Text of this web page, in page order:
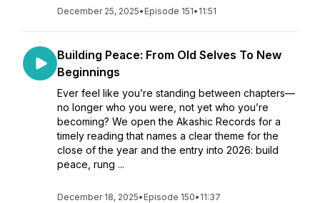
December 25, 2025• Episode 151• 11:51
Building Peace: From Old Selves To New
Beginnings
Ever feel like you’re standing between chapters—
no longer who you were, not yet who you’re
becoming? We open the Akashic Records for a
timely reading that names a clear theme for the
close of the year and the entry into 2026: build
peace, rung ...
December 18, 2025• Episode 150• 11:37